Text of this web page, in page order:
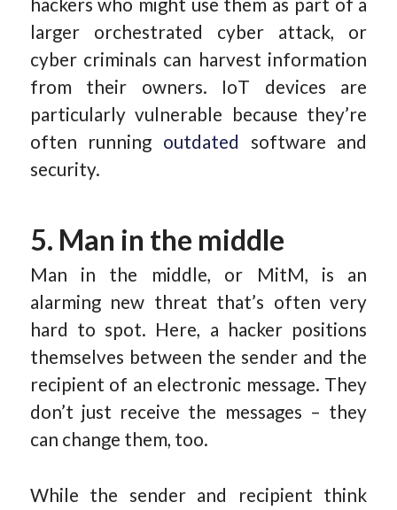
hackers who might use them as part of a
larger orchestrated cyber attack, or
cyber criminals can harvest information
from their owners. IoT devices are
particularly vulnerable because they’re
often running outdated
software and
security.
5. Man in the middle
Man in the middle, or MitM, is an
alarming new threat that’s often very
hard to spot. Here, a hacker positions
themselves between the sender and the
recipient of an electronic message. They
don’t just receive the messages – they
can change them, too.
While the sender and recipient think